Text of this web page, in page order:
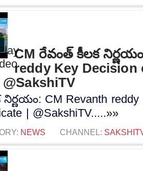
CM రేవంత్ కీలక
reddy Key Decision
CM Revanth reddy
| @SakshiTV.....»»
NEWS CHANNEL: